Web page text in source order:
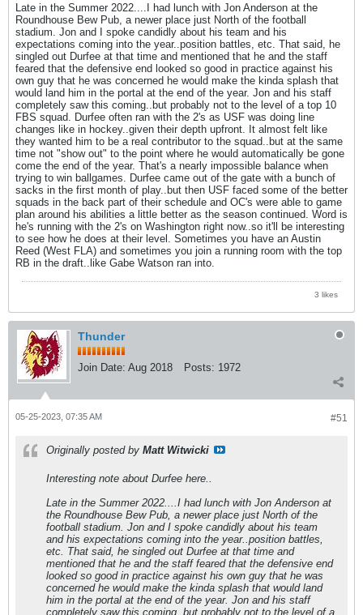
Late in the Summer 2022....I had lunch with Jon Anderson at the
Roundhouse Bew Pub, a newer place just North of the football
stadium. Jon and I spoke candidly about his team and his
expectations coming into the year..position battles, etc. That said, he
singled out Durfee at that time and mentioned that he and the staff
feared that the defensive end looked so good in practice against his
own guy that he was concerned he would make the kinda splash that
would land him in the portal at the end of the year. Jon and his staff
completely saw this coming..but probably not to the level of a top 10
FBS squad. Durfee often ran with the 2's as USF was doing line
changes like in hockey..given their depth upfront. It almost felt like
they wanted him to be a real contributor to the squad..but at the same
time not "show out" to the point where he would automatically be gone
come the end of the year. That's a nearly impossible balance when
trying to win ballgames. Durfee came out of the gate with a bunch of
sacks in the first month of play..but then USF faced some of the better
squads in the back part of their schedule and OC's were able to game
plan around his abilities a little better as the season continued. Word is
he's running with the 2's on Washington right now..so it'll be interesting
to see how he does at their level. Sometimes you have an Austin
Reed (West FLA) and sometimes you join a running room with the top
RB in the draft..like Gabe Watson ran into.
3 likes
Thunder
Join Date: Aug 2018 Posts: 1972
#51
05-25-2023, 07:35 AM
Originally posted by Matt Witwicki
Interesting note about Durfee here..
Late in the Summer 2022....I had lunch with Jon Anderson at
the Roundhouse Bew Pub, a newer place just North of the
football stadium. Jon and I spoke candidly about his team
and his expectations coming into the year..position battles,
etc. That said, he singled out Durfee at that time and
mentioned that he and the staff feared that the defensive end
looked so good in practice against his own guy that he was
concerned he would make the kinda splash that would land
him in the portal at the end of the year. Jon and his staff
completely saw this coming..but probably not to the level of a